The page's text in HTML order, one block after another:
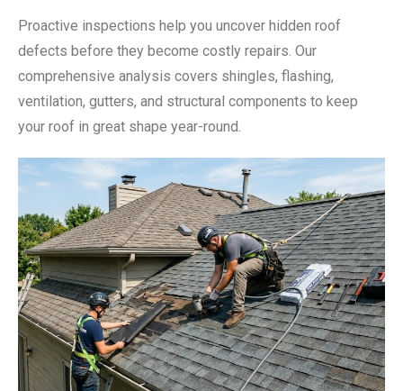
Proactive inspections help you uncover hidden roof
defects before they become costly repairs. Our
comprehensive analysis covers shingles, flashing,
ventilation, gutters, and structural components to keep
your roof in great shape year-round.